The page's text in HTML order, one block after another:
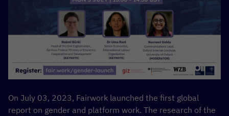
On July 03, 2023, Fairwork launched the first global
report on gender and platform work. The research of the